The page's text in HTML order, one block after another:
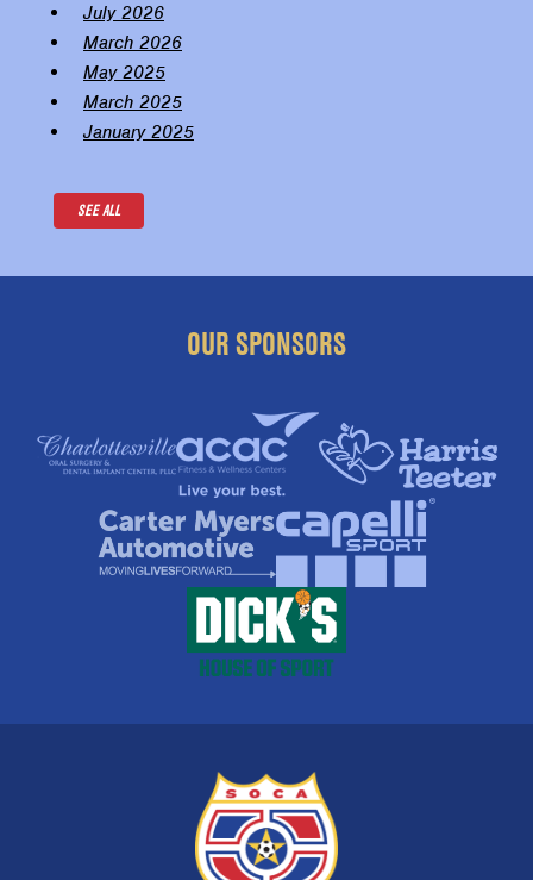
July 2026
March 2026
May 2025
March 2025
January 2025
SEE ALL
OUR SPONSORS